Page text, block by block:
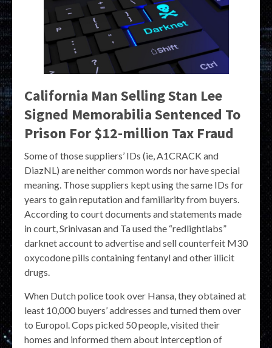
California Man Selling Stan Lee
Signed Memorabilia Sentenced To
Prison For $12-million Tax Fraud
Some of those suppliers’ IDs (ie, A1CRACK and
DiazNL) are neither common words nor have special
meaning. Those suppliers kept using the same IDs for
years to gain reputation and familiarity from buyers.
According to court documents and statements made
in court, Srinivasan and Ta used the “redlightlabs”
darknet account to advertise and sell counterfeit M30
oxycodone pills containing fentanyl and other illicit
drugs.
When Dutch police took over Hansa, they obtained at
least 10,000 buyers’ addresses and turned them over
to Europol. Cops picked 50 people, visited their
homes and informed them about interception of